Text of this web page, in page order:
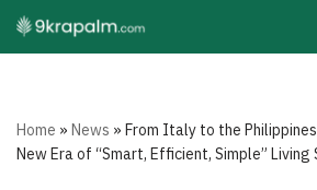
Skip
Home »News »From Italy to the
New Era of “Smart, Efficient, Simple” Living